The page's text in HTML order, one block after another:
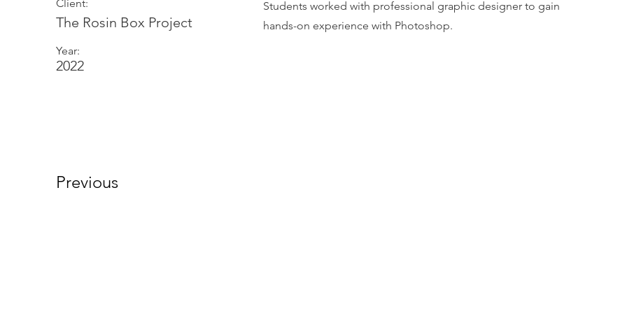
Client:
The Rosin Box Project
Year:
2022
Students worked with professional graphic designer to gain
hands-on experience with Photoshop.
Previous